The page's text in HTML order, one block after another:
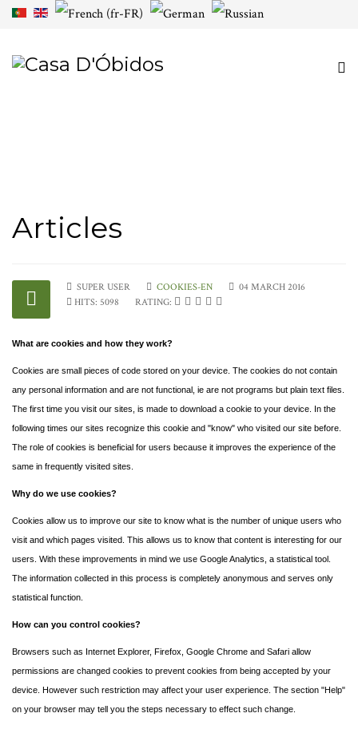
Articles
SUPER USER COOKIES-EN
04 MARCH 2016
HITS: 5098
RATING:
What are cookies and how they work?
Cookies are small pieces of code stored on your device. The cookies do not contain
any personal information and are not functional, ie are not programs but plain text files.
The first time you visit our sites, is made to download a cookie to your device. In the
following times our sites recognize this cookie and "know" who visited our site before.
The role of cookies is beneficial for users because it improves the experience of the
same in frequently visited sites.
Why do we use cookies?
Cookies allow us to improve our site to know what is the number of unique users who
visit and which pages visited. This allows us to know that content is interesting for our
users. With these improvements in mind we use Google Analytics, a statistical tool.
The information collected in this process is completely anonymous and serves only
statistical function.
How can you control cookies?
Browsers such as Internet Explorer, Firefox, Google Chrome and Safari allow
permissions are changed cookies to prevent cookies from being accepted by your
device. However such restriction may affect your user experience. The section "Help"
on your browser may tell you the steps necessary to effect such change.